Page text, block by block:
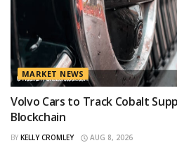
MARKET NEWS
Volvo Cars to Track Cobalt
Blockchain
BY KELLY CROMLEY AUG 8, 2026